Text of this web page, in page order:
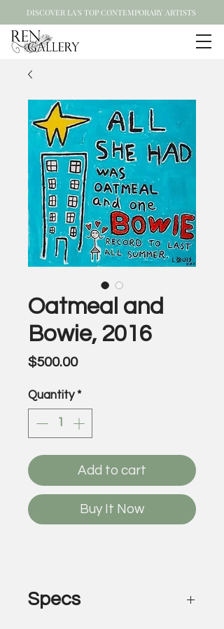
DISCOVER LA'S TOP CONTEMPORARY ARTISTS
Oatmeal and
Bowie, 2016
$500.00Price
Quantity *
Add to cart
Buy It Now
Specs